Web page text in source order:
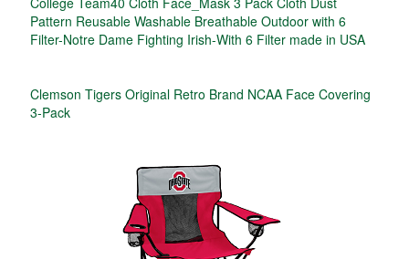
Pattern Reusable Washable Breathable Outdoor with 6
Filter-Notre Dame Fighting Irish-With 6 Filter made in USA
Clemson Tigers Original Retro Brand NCAA Face Covering
3-Pack